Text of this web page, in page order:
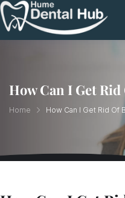
How Can I Get
Home How Can I Get Rid Of